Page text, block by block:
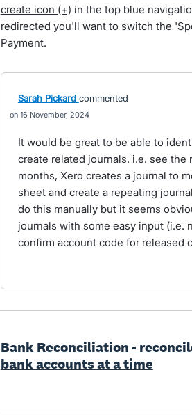
create icon (+) in the top blue
redirected you'll want to switch the
Payment.
Sarah Pickard commented
16 November, 2024
It would be great to be able to
create related journals. i.e. see the
months, Xero creates a journal to
sheet and create a repeating
do this manually but it seems
journals with some easy input (i.e.
confirm account code for released
Bank Reconciliation -
bank accounts at a time